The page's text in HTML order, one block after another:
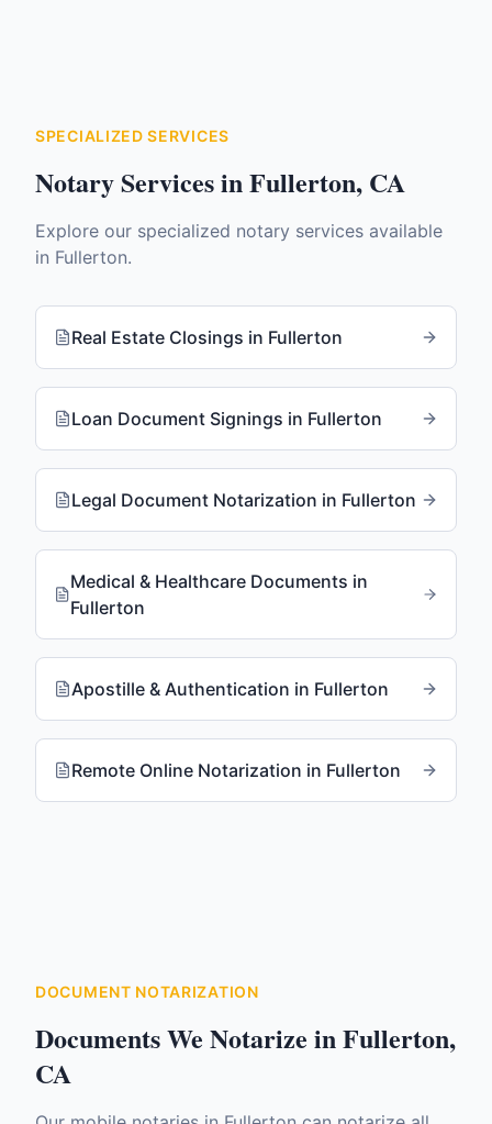
SPECIALIZED SERVICES
Notary Services inFullerton, CA
Explore our specialized notary services available
in Fullerton.
Real Estate Closings in Fullerton
Loan Document Signings in Fullerton
Legal Document Notarization in Fullerton
Medical & Healthcare Documents in
Fullerton
Apostille & Authentication in Fullerton
Remote Online Notarization in Fullerton
DOCUMENT NOTARIZATION
Documents We Notarize inFullerton,
CA